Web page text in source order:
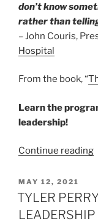
don’t know
rather than
– John Couris,
Hospital
From the book, “
Learn the
leadership!
Continue reading
–
POSTED
ON
MAY 12, 2021
TYLER